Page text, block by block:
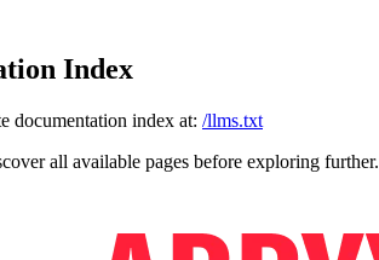
Index
documentation index at: /llms.txt
all available pages before exploring further.